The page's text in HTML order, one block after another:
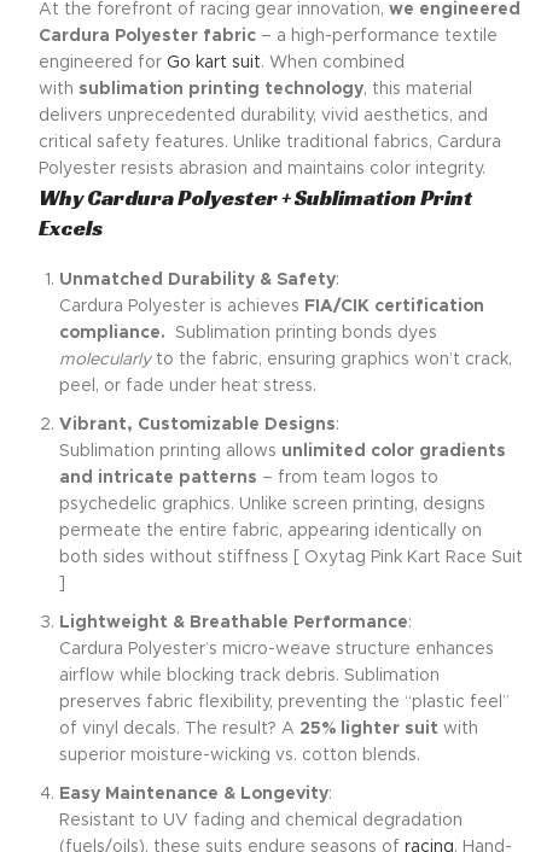
At the forefront of racing gear innovation, we engineered
Cardura Polyester fabric – a high-performance textile
engineered for Go kart suit. When combined
with sublimation printing technology, this material
delivers unprecedented durability, vivid aesthetics, and
critical safety features. Unlike traditional fabrics, Cardura
Polyester resists abrasion and maintains color integrity.
Why Cardura Polyester + Sublimation Print
Excels
Unmatched Durability & Safety:
Cardura Polyester is achieves FIA/CIK certification
compliance.
Sublimation printing bonds dyes
molecularlyto the fabric, ensuring graphics won’t crack,
peel, or fade under heat stress.
Vibrant, Customizable Designs:
Sublimation printing allows unlimited color gradients
and intricate patterns – from team logos to
psychedelic graphics. Unlike screen printing, designs
permeate the entire fabric, appearing identically on
both sides without stiffness [ Oxytag Pink Kart Race Suit
Lightweight & Breathable Performance:
Cardura Polyester’s micro-weave structure enhances
airflow while blocking track debris. Sublimation
preserves fabric flexibility, preventing the “plastic feel”
of vinyl decals. The result? A 25% lighter suit with
superior moisture-wicking vs. cotton blends.
Easy Maintenance & Longevity:
Resistant to UV fading and chemical degradation
(fuels/oils), these suits endure seasons of racing. Hand-